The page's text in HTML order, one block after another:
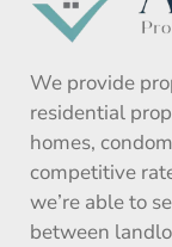
We provide
residential
homes,
competitive
we’re able to
between